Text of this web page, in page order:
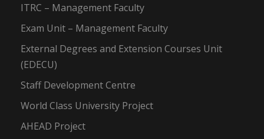
ITRC – Management Faculty
Exam Unit – Management Faculty
External Degrees and Extension Courses Unit
(EDECU)
Staff Development Centre
World Class University Project
AHEAD Project